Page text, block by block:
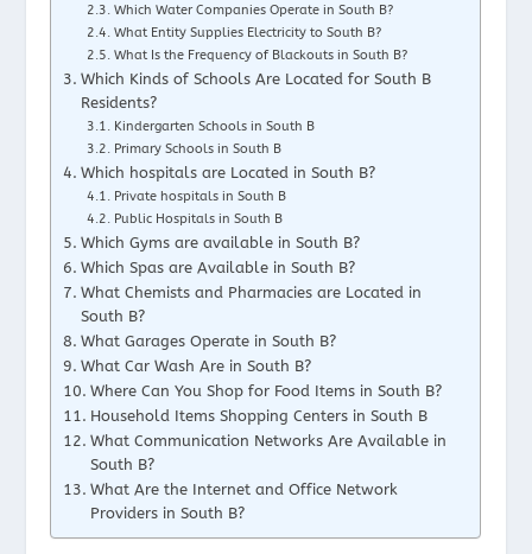
Which Water Companies Operate in South B?
What Entity Supplies Electricity to South B?
What Is the Frequency of Blackouts in South B?
Which Kinds of Schools Are Located for South B
Residents?
Kindergarten Schools in South B
Primary Schools in South B
Which hospitals are Located in South B?
Private hospitals in South B
Public Hospitals in South B
Which Gyms are available in South B?
Which Spas are Available in South B?
What Chemists and Pharmacies are Located in
South B?
What Garages Operate in South B?
What Car Wash Are in South B?
Where Can You Shop for Food Items in South B?
Household Items Shopping Centers in South B
What Communication Networks Are Available in
South B?
What Are the Internet and Office Network
Providers in South B?